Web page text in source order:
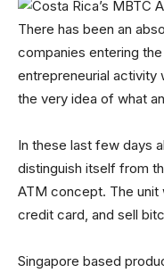
There has been an
companies entering
entrepreneurial activity
the very idea of what
In these last few days
distinguish itself from
ATM concept. The unit
credit card, and sell
Singapore based